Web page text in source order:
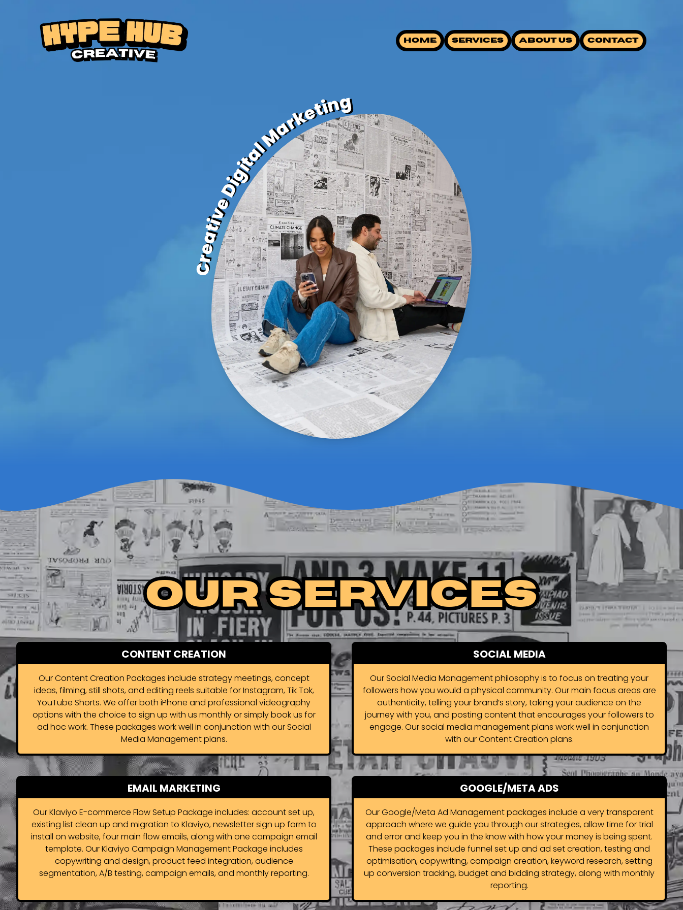
HOME SERVICES ABOUT US CONTACT
Creative Digital Marketing
Our Services
CONTENT CREATION
Our Content Creation Packages include strategy meetings, concept
ideas, filming, still shots, and editing reels suitable for Instagram, Tik Tok,
YouTube Shorts. We offer both iPhone and professional videography
options with the choice to sign up with us monthly or simply book us for
ad hoc work. These packages work well in conjunction with our Social
Media Management plans.
SOCIAL MEDIA
Our Social Media Management philosophy is to focus on treating your
followers how you would a physical community. Our main focus areas are
authenticity, telling your brand’s story, taking your audience on the
journey with you, and posting content that encourages your followers to
engage. Our social media management plans work well in conjunction
with our Content Creation plans.
EMAIL MARKETING
Our Klaviyo E-commerce Flow Setup Package includes: account set up,
existing list clean up and migration to Klaviyo, newsletter sign up form to
install on website, four main flow emails, along with one campaign email
template. Our Klaviyo Campaign Management Package includes
copywriting and design, product feed integration, audience
segmentation, A/B testing, campaign emails, and monthly reporting.
GOOGLE/META ADS
Our Google/Meta Ad Management packages include a very transparent
approach where we guide you through our strategies, allow time for trial
and error and keep you in the know with how your money is being spent.
These packages include funnel set up and ad set creation, testing and
optimisation, copywriting, campaign creation, keyword research, setting
up conversion tracking, budget and bidding strategy, along with monthly
reporting.